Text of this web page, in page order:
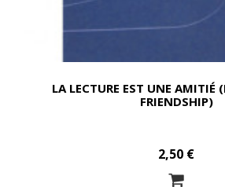
LA LECTURE EST UNE AMITIÉ
FRIENDSHIP)
2,50 €